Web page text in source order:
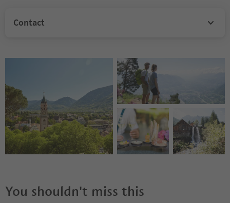
Contact
You shouldn't miss this